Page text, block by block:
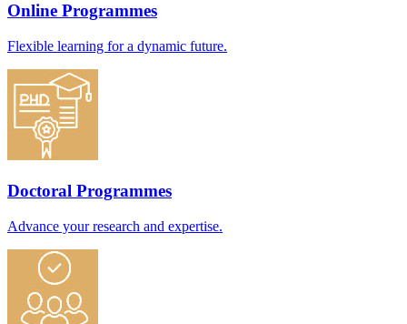
Online Programmes
Flexible learning for a dynamic future.
Doctoral Programmes
Advance your research and expertise.